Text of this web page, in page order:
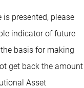
presented, please
indicator of future
basis for making
get back the amount
Asset